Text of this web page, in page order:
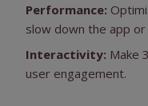
Performance:
slow down the app
Interactivity: Make
user engagement.